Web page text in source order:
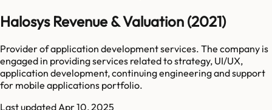
Halosys Revenue & Valuation (2021)
Provider of application development services. The company is
engaged in providing services related to strategy, UI/UX,
application development, continuing engineering and support
for mobile applications portfolio.
Last updated Apr 10, 2025